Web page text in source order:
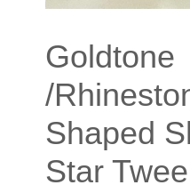
Goldtone
/
Shaped
Star